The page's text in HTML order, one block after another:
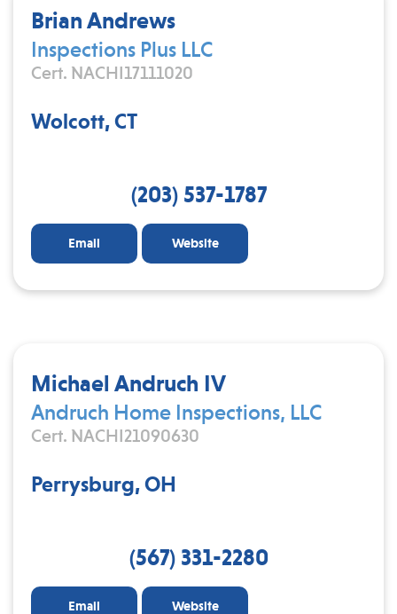
Brian Andrews
Inspections Plus LLC
Cert. NACHI17111020
Wolcott, CT
(203) 537-1787
Email Website
Michael Andruch IV
Andruch Home Inspections, LLC
Cert. NACHI21090630
Perrysburg, OH
(567) 331-2280
Email Website